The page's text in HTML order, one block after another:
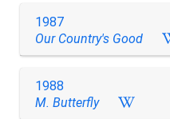
1987
Our Country's Good
1988
M. Butterfly